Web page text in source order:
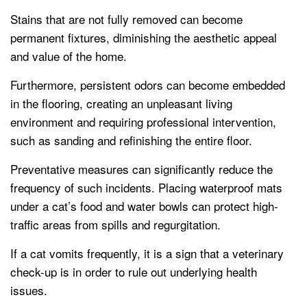
Stains that are not fully removed can become
permanent fixtures, diminishing the aesthetic appeal
and value of the home.
Furthermore, persistent odors can become embedded
in the flooring, creating an unpleasant living
environment and requiring professional intervention,
such as sanding and refinishing the entire floor.
Preventative measures can significantly reduce the
frequency of such incidents. Placing waterproof mats
under a cat’s food and water bowls can protect high-
traffic areas from spills and regurgitation.
If a cat vomits frequently, it is a sign that a veterinary
check-up is in order to rule out underlying health
issues.